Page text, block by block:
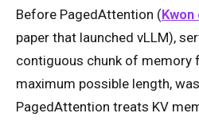
Before PagedAttention (Kwon
paper that launched vLLM),
contiguous chunk of memory
maximum possible length,
PagedAttention treats KV